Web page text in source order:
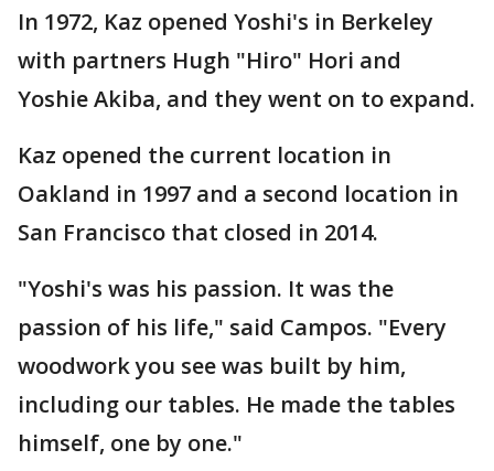
In 1972, Kaz opened Yoshi's in Berkeley
with partners Hugh "Hiro" Hori and
Yoshie Akiba, and they went on to expand.
Kaz opened the current location in
Oakland in 1997 and a second location in
San Francisco that closed in 2014.
"Yoshi's was his passion. It was the
passion of his life," said Campos. "Every
woodwork you see was built by him,
including our tables. He made the tables
himself, one by one."